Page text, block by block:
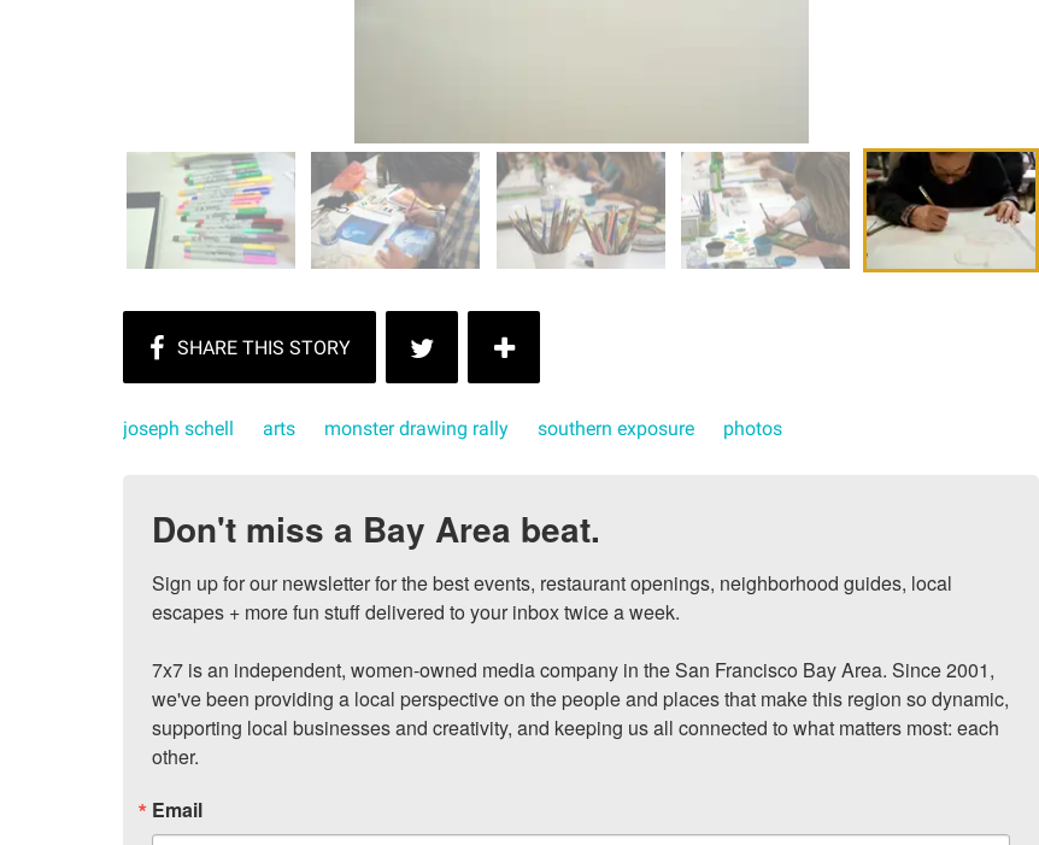
joseph schell arts monster drawing rally southern exposure photos
Don't miss a Bay Area beat.
Sign up for our newsletter for the best events, restaurant openings, neighborhood guides, local
escapes + more fun stuff delivered to your inbox twice a week.
7x7 is an independent, women-owned media company in the San Francisco Bay Area. Since 2001,
we've been providing a local perspective on the people and places that make this region so dynamic,
supporting local businesses and creativity, and keeping us all connected to what matters most: each
other.
Email